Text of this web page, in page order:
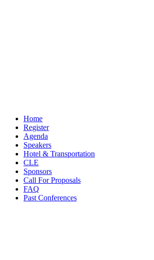
Home
Register
Agenda
Speakers
Hotel & Transportation
CLE
Sponsors
Call For Proposals
FAQ
Past Conferences